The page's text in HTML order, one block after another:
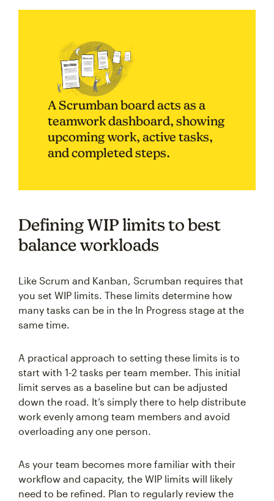
A Scrumban board acts as a
teamwork dashboard, showing
upcoming work, active tasks,
and completed steps.
Defining WIP limits to best
balance workloads
Like Scrum and Kanban, Scrumban requires that
you set WIP limits. These limits determine how
many tasks can be in the In Progress stage at the
same time.
A practical approach to setting these limits is to
start with 1-2 tasks per team member. This initial
limit serves as a baseline but can be adjusted
down the road. It’s simply there to help distribute
work evenly among team members and avoid
overloading any one person.
As your team becomes more familiar with their
workflow and capacity, the WIP limits will likely
need to be refined. Plan to regularly review the